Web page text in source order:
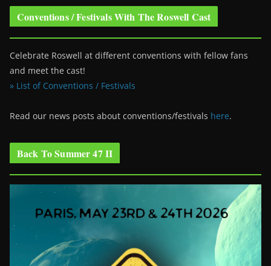
Conventions / Festivals With The Roswell Cast
Celebrate Roswell at different conventions with fellow fans
and meet the cast!
» List of Conventions / Festivals
Read our news posts about conventions/festivals here.
Back To Summer 47 II